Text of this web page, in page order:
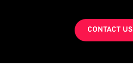
CONTACT US